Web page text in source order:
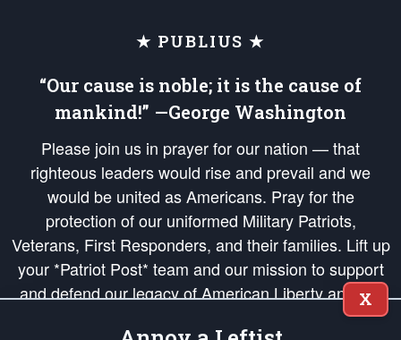
★ PUBLIUS ★
“Our cause is noble; it is the cause of
mankind!” —George Washington
Please join us in prayer for our nation — that
righteous leaders would rise and prevail and we
would be united as Americans. Pray for the
protection of our uniformed Military Patriots,
Veterans, First Responders, and their families. Lift up
your *Patriot Post* team and our mission to support
and defend our legacy of American Liberty and our
Republic's Founding Principles, in order that the fires
X